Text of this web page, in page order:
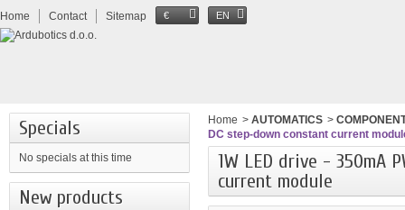
Home Contact Sitemap € EN
Specials
No specials at this time
New products
Home > AUTOMATICS >
DC step-down constant current
1W LED drive - 350mA
current module